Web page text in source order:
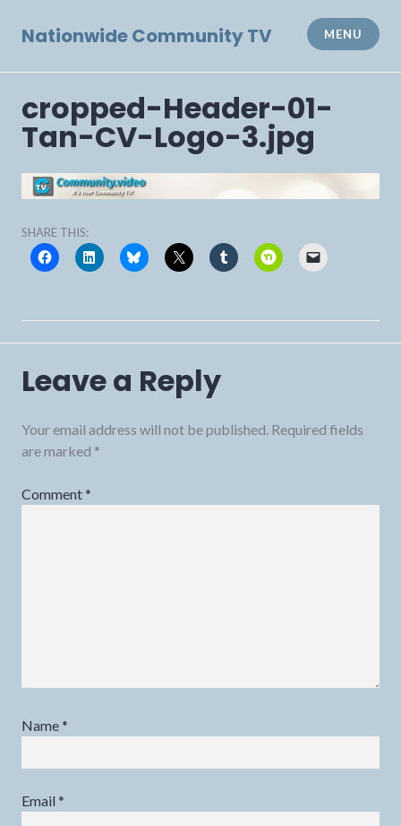
Nationwide Community TV MENU
cropped-Header-01-
Tan-CV-Logo-3.jpg
SHARE THIS:
Leave a Reply
Your email address will not be published. Required fields
are marked *
Comment*
Name*
Email *